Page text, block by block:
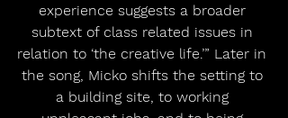
experience suggests a broader
subtext of class related issues in
relation to ‘the creative life.’” Later in
the song, Micko shifts the setting to
a building site, to working